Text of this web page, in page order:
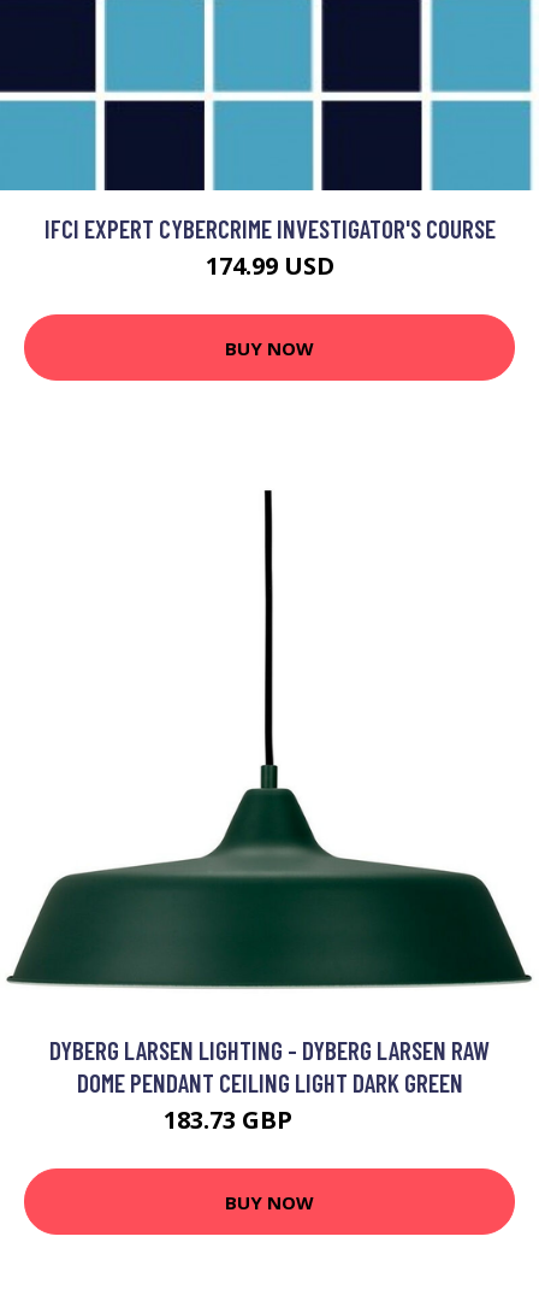
IFCI EXPERT CYBERCRIME INVESTIGATOR'S COURSE
174.99 USD
BUY NOW
DYBERG LARSEN LIGHTING - DYBERG LARSEN RAW
DOME PENDANT CEILING LIGHT DARK GREEN
183.73 GBP
BUY NOW